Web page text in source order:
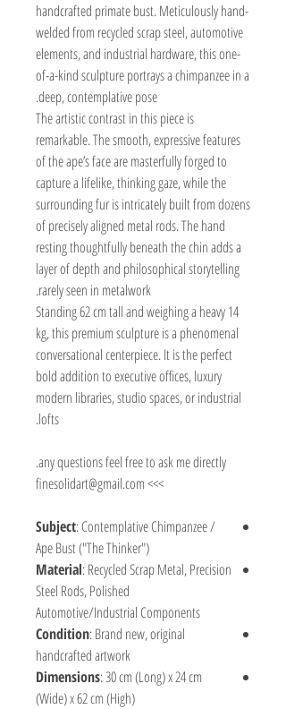
handcrafted primate bust. Meticulously hand-
welded from recycled scrap steel, automotive
elements, and industrial hardware, this one-
of-a-kind sculpture portrays a chimpanzee in a
deep, contemplative pose.
The artistic contrast in this piece is
remarkable. The smooth, expressive features
of the ape’s face are masterfully forged to
capture a lifelike, thinking gaze, while the
surrounding fur is intricately built from dozens
of precisely aligned metal rods. The hand
resting thoughtfully beneath the chin adds a
layer of depth and philosophical storytelling
rarely seen in metalwork.
Standing 62 cm tall and weighing a heavy 14
kg, this premium sculpture is a phenomenal
conversational centerpiece. It is the perfect
bold addition to executive offices, luxury
modern libraries, studio spaces, or industrial
lofts.
any questions feel free to ask me directly.
>>> finesolidart@gmail.com
Subject: Contemplative Chimpanzee /
Ape Bust ("The Thinker")
Material: Recycled Scrap Metal, Precision
Steel Rods, Polished
Automotive/Industrial Components
Condition: Brand new, original
handcrafted artwork
Dimensions: 30 cm (Long) x 24 cm
(Wide) x 62 cm (High)